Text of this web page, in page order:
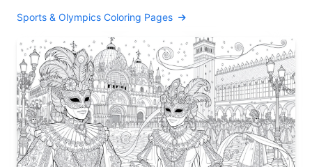
Sports & Olympics Coloring Pages